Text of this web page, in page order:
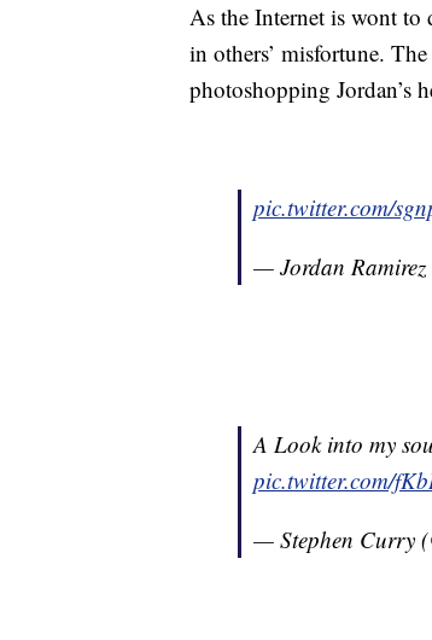
As the Internet is wont to
in others’ misfortune.
photoshopping Jordan’s
pic.twitter.com/
— Jordan
A Look into my
pic.twitter.com/
— Stephen Curry